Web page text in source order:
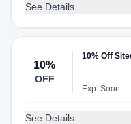
See Details
10%
OFF
10% Off
Exp: Soon
See Details